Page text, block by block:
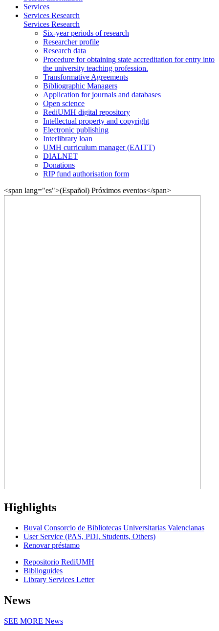
Services
Services Research
Services Research
Six-year periods of research
Researcher profile
Research data
Procedure for obtaining state accreditation for entry into
the university teaching profession.
Transformative Agreements
Bibliographic Managers
Application for journals and databases
Open science
RediUMH digital repository
Intellectual property and copyright
Electronic publishing
Interlibrary loan
UMH curriculum manager (EAITT)
DIALNET
Donations
RIP fund authorisation form
<span lang="es">(Español) Próximos eventos</span>
Highlights
Buval Consorcio de Bibliotecas Universitarias Valencianas
User Service (PAS, PDI, Students, Others)
Renovar préstamo
Repositorio RediUMH
Biblioguides
Library Services Letter
News
SEE MORE News